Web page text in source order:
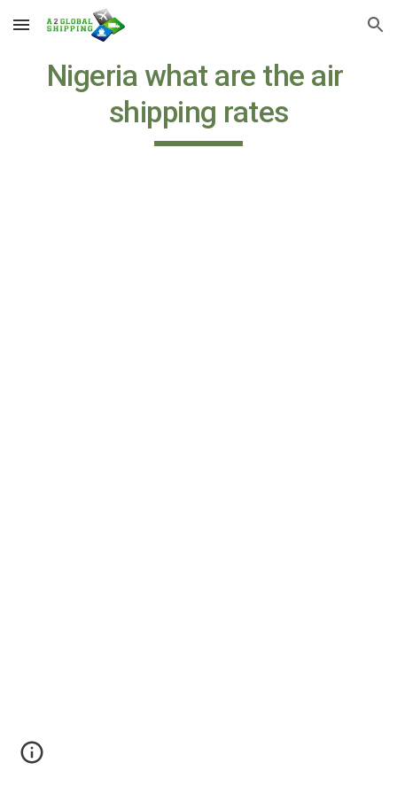
Skip to main content Skip to navigation
Nigeria what are the air
shipping rates